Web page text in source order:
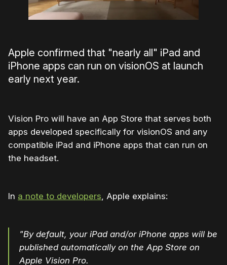
Apple confirmed that "nearly all" iPad and
iPhone apps can run on visionOS at launch
early next year.
Vision Pro will have an App Store that serves both
apps developed specifically for visionOS and any
compatible iPad and iPhone apps that can run on
the headset.
In a note to developers, Apple explains:
"By default, your iPad and/or iPhone apps will be
published automatically on the App Store on
Apple Vision Pro.